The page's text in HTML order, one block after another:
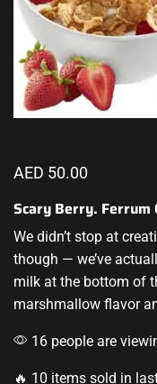
AED 50.00
Scary Berry. Ferrum
We didn’t stop at
though — we’ve
milk at the bottom of
marshmallow flavor
16 people are
🔥 10 items sold in